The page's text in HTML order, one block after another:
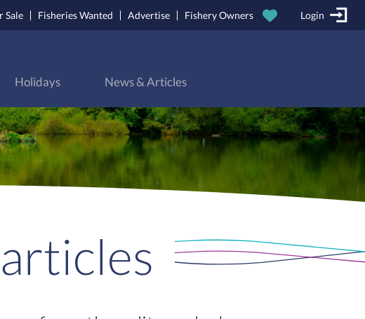
Sale Fisheries Wanted Advertise Fishery Owners Login
Holidays News & Articles